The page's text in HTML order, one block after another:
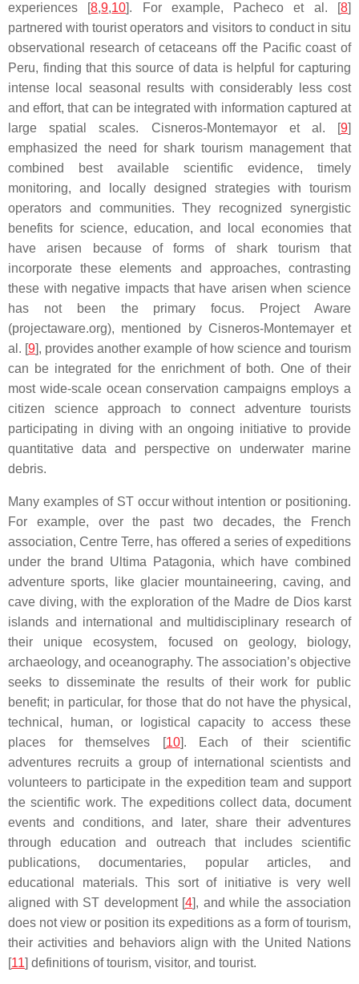
experiences [8,9,10]. For example, Pacheco et al. [8]
partnered with tourist operators and visitors to conduct in situ
observational research of cetaceans off the Pacific coast of
Peru, finding that this source of data is helpful for capturing
intense local seasonal results with considerably less cost
and effort, that can be integrated with information captured at
large spatial scales. Cisneros-Montemayor et al. [9]
emphasized the need for shark tourism management that
combined best available scientific evidence, timely
monitoring, and locally designed strategies with tourism
operators and communities. They recognized synergistic
benefits for science, education, and local economies that
have arisen because of forms of shark tourism that
incorporate these elements and approaches, contrasting
these with negative impacts that have arisen when science
has not been the primary focus. Project Aware
(projectaware.org), mentioned by Cisneros-Montemayer et
al. [9], provides another example of how science and tourism
can be integrated for the enrichment of both. One of their
most wide-scale ocean conservation campaigns employs a
citizen science approach to connect adventure tourists
participating in diving with an ongoing initiative to provide
quantitative data and perspective on underwater marine
debris.
Many examples of ST occur without intention or positioning.
For example, over the past two decades, the French
association, Centre Terre, has offered a series of expeditions
under the brand Ultima Patagonia, which have combined
adventure sports, like glacier mountaineering, caving, and
cave diving, with the exploration of the Madre de Dios karst
islands and international and multidisciplinary research of
their unique ecosystem, focused on geology, biology,
archaeology, and oceanography. The association’s objective
seeks to disseminate the results of their work for public
benefit; in particular, for those that do not have the physical,
technical, human, or logistical capacity to access these
places for themselves [10]. Each of their scientific
adventures recruits a group of international scientists and
volunteers to participate in the expedition team and support
the scientific work. The expeditions collect data, document
events and conditions, and later, share their adventures
through education and outreach that includes scientific
publications, documentaries, popular articles, and
educational materials. This sort of initiative is very well
aligned with ST development [4], and while the association
does not view or position its expeditions as a form of tourism,
their activities and behaviors align with the United Nations
[11] definitions of tourism, visitor, and tourist.